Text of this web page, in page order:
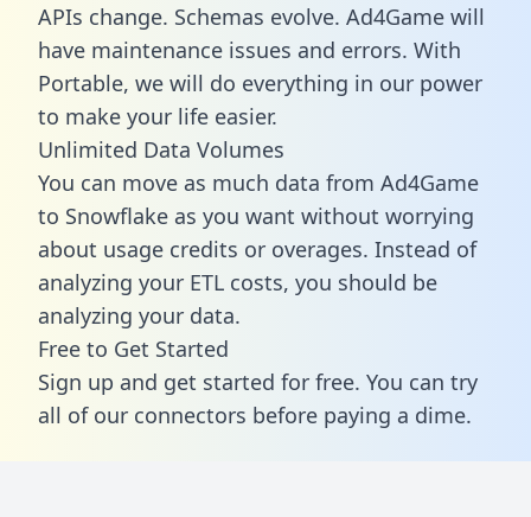
APIs change. Schemas evolve. Ad4Game will
have maintenance issues and errors. With
Portable, we will do everything in our power
to make your life easier.
Unlimited Data Volumes
You can move as much data from Ad4Game
to Snowflake as you want without worrying
about usage credits or overages. Instead of
analyzing your ETL costs, you should be
analyzing your data.
Free to Get Started
Sign up and get started for free. You can try
all of our connectors before paying a dime.